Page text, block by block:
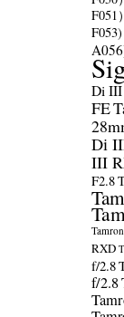
F051）
F053)
Di
FE
Di
III
F2.8
RXD
f/2.8
f/2.8